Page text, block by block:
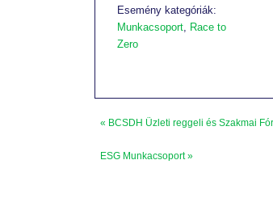
Esemény kategóriák:
Munkacsoport, Race to
Zero
« BCSDH Üzleti reggeli és Szakmai
ESG Munkacsoport»